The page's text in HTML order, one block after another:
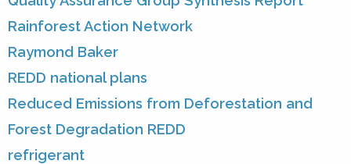
Rainforest Action Network
Raymond Baker
REDD national plans
Reduced Emissions from Deforestation and
Forest Degradation REDD
refrigerant